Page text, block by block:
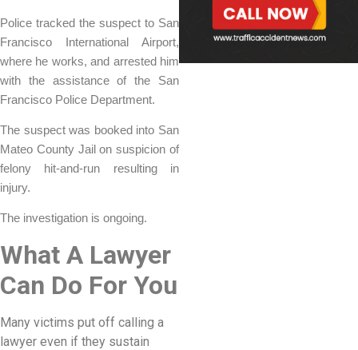
Police tracked the suspect to San
Francisco International Airport,
where he works, and arrested him
with the assistance of the San
Francisco Police Department.
The suspect was booked into San
Mateo County Jail on suspicion of
felony hit-and-run resulting in
injury.
The investigation is ongoing.
What A Lawyer
Can Do For You
Many victims put off calling a
lawyer even if they sustain